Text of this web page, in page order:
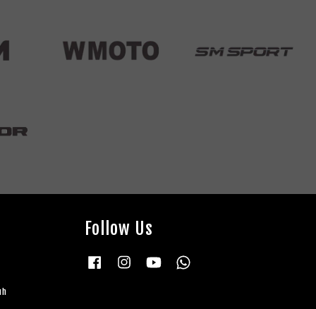
Follow Us
Facebook InstagramYouTube